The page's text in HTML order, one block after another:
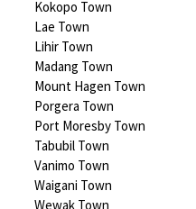
Kokopo Town
Lae Town
Lihir Town
Madang Town
Mount Hagen Town
Porgera Town
Port Moresby Town
Tabubil Town
Vanimo Town
Waigani Town
Wewak Town